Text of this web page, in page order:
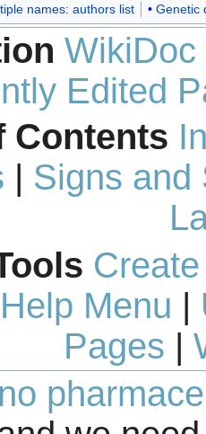
names: authors list Genetic
WikiDoc
Edited
Contents
Signs and
Menu
Pages